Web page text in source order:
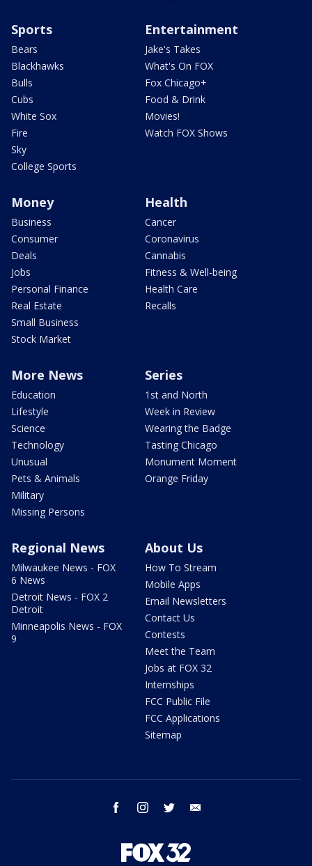
Sports
Bears
Blackhawks
Bulls
Cubs
White Sox
Fire
Sky
College Sports
Entertainment
Jake's Takes
What's On FOX
Fox Chicago+
Food & Drink
Movies!
Watch FOX Shows
Money
Business
Consumer
Deals
Jobs
Personal Finance
Real Estate
Small Business
Stock Market
Health
Cancer
Coronavirus
Cannabis
Fitness & Well-being
Health Care
Recalls
More News
Education
Lifestyle
Science
Technology
Unusual
Pets & Animals
Military
Missing Persons
Series
1st and North
Week in Review
Wearing the Badge
Tasting Chicago
Monument Moment
Orange Friday
Regional News
Milwaukee News - FOX
6 News
Detroit News - FOX 2
Detroit
Minneapolis News - FOX
9
About Us
How To Stream
Mobile Apps
Email Newsletters
Contact Us
Contests
Meet the Team
Jobs at FOX 32
Internships
FCC Public File
FCC Applications
Sitemap
facebook instagram twitter